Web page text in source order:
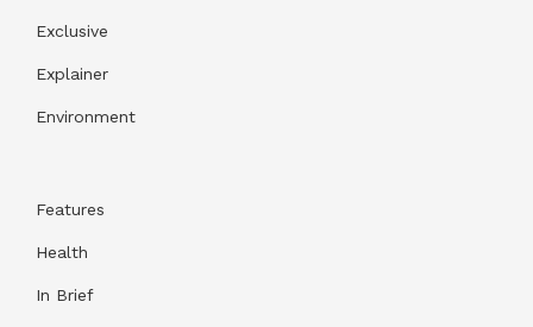
Exclusive
Explainer
Environment
Features
Health
In Brief